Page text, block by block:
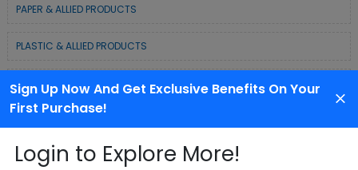
Sign Up Now And Get Exclusive Benefits On Your
First Purchase!
Login to Explore More!
PAPER & ALLIED PRODUCTS
PLASTIC & ALLIED PRODUCTS
DAIRY & MILK PRODUCTS
WASTE MANAGEMENT & RECYCLING MODELS